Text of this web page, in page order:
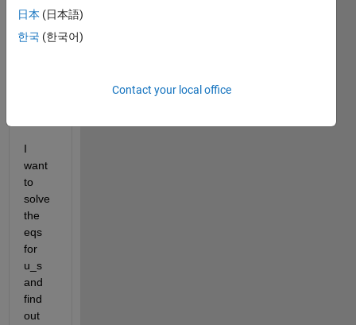
Show older
I
want
to
solve
the
eqs
for
u_s
and
find
out
日本 (日本語)
한국 (한국어)
Contact your local office